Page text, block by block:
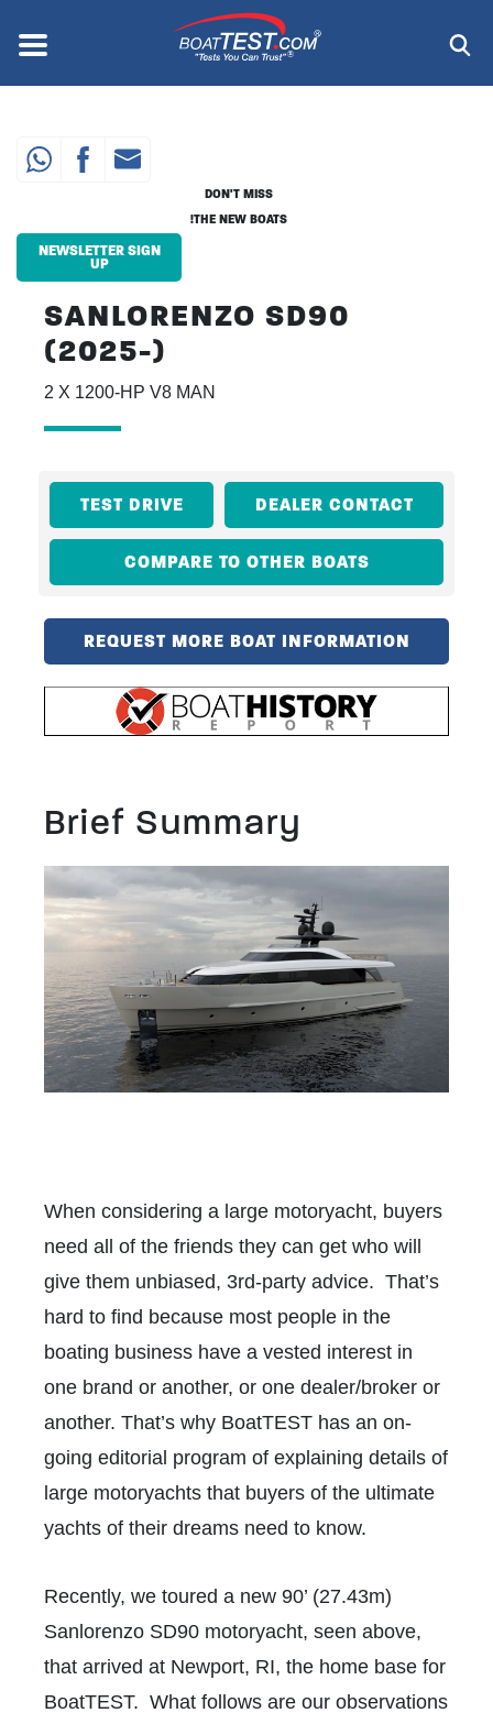
content
Menu ®
SANLORENZO SD90
(2025-)
2 X 1200-HP V8 MAN
DON'T MISS
THE NEW BOATS!
NEWSLETTER SIGN
UP
TEST DRIVE DEALER CONTACT
COMPARE TO OTHER BOATS
REQUEST MORE BOAT INFORMATION
Brief Summary
When considering a large motoryacht, buyers
need all of the friends they can get who will
give them unbiased, 3rd-party advice. That’s
hard to find because most people in the
boating business have a vested interest in
one brand or another, or one dealer/broker or
another. That’s why BoatTEST has an on-
going editorial program of explaining details of
large motoryachts that buyers of the ultimate
yachts of their dreams need to know.
Recently, we toured a new 90’ (27.43m)
Sanlorenzo SD90 motoryacht, seen above,
that arrived at Newport, RI, the home base for
BoatTEST. What follows are our observations